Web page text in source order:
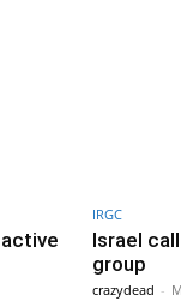
IRGC
Israel
group
crazydead -